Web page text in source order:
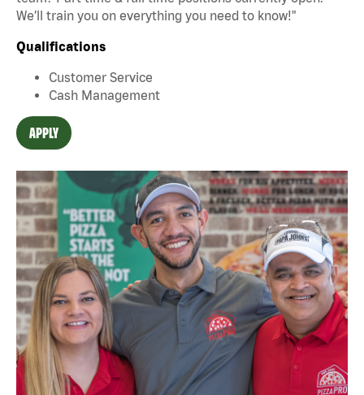
We’ll train you on everything you need to know!"
Qualifications
Customer Service
Cash Management
APPLY